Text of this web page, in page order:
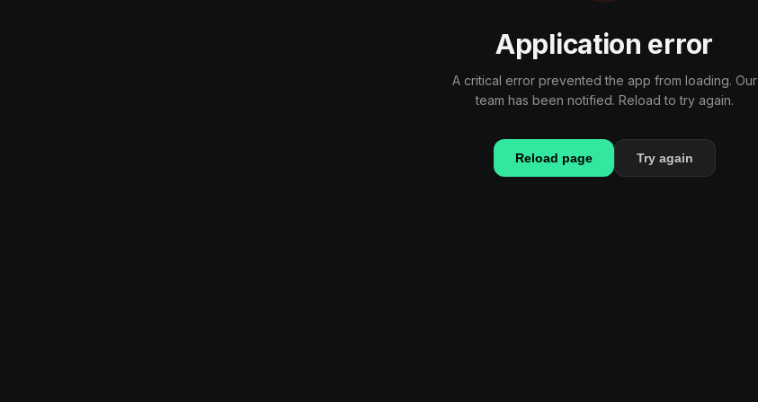
Application error
A critical error prevented the app from loading. Our
team has been notified. Reload to try again.
Reload page Try again